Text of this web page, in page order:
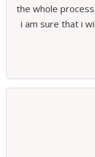
the whole
i am sure that i